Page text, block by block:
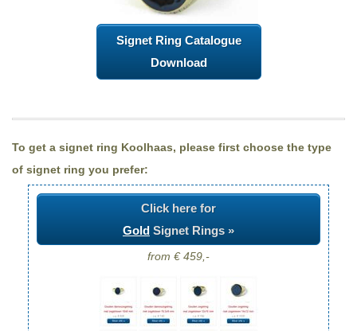
Signet Ring Catalogue
Download
To get a signet ring Koolhaas, please first choose the type
of signet ring you prefer:
Click here for
Gold Signet Rings »
from € 459,-